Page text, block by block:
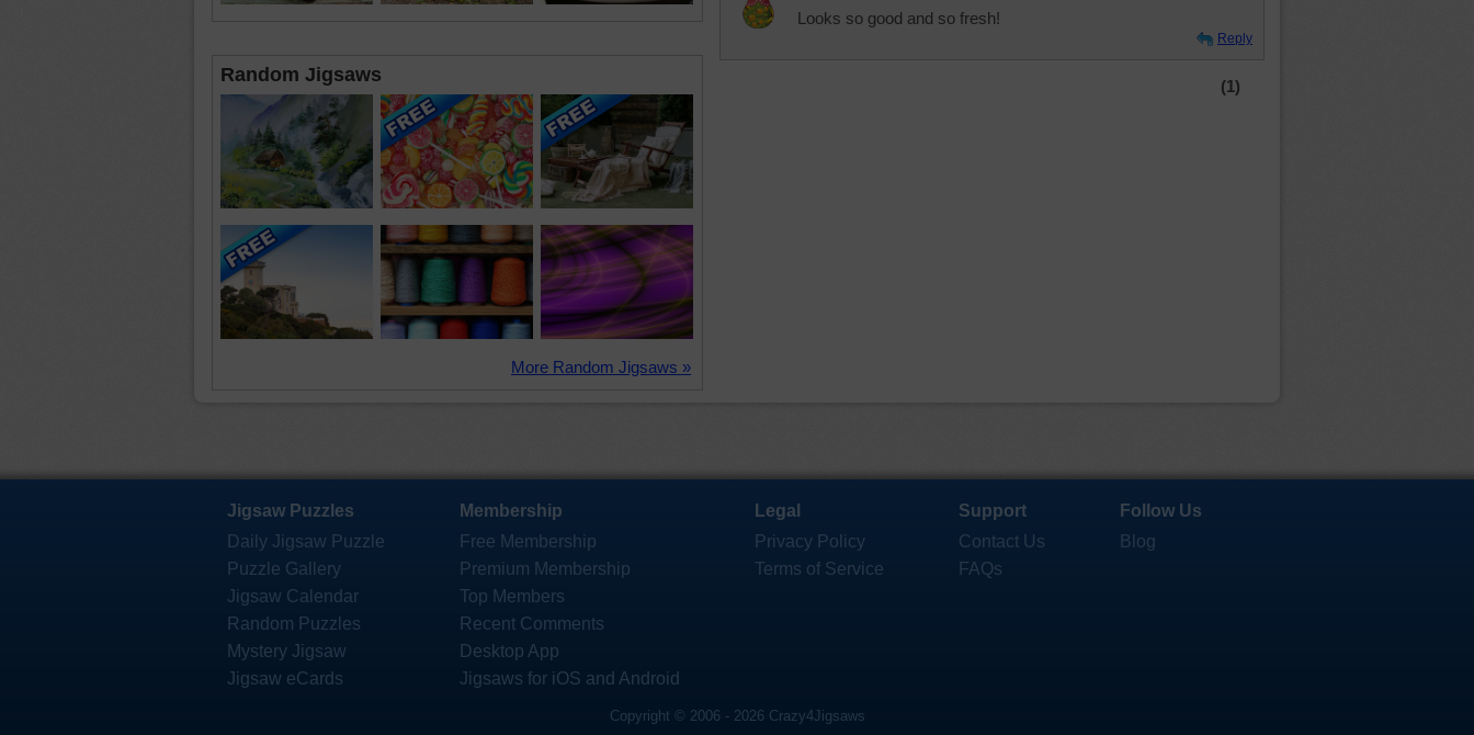
Random Jigsaws
More Random Jigsaws »
Looks so good and so fresh!
Reply
(1)
Jigsaw Puzzles
Daily Jigsaw Puzzle
Puzzle Gallery
Jigsaw Calendar
Random Puzzles
Mystery Jigsaw
Jigsaw eCards
Membership
Free Membership
Premium Membership
Top Members
Recent Comments
Desktop App
Jigsaws for iOS and Android
Legal
Privacy Policy
Terms of Service
Support
Contact Us
FAQs
Follow Us
Blog
Copyright © 2006 - 2026 Crazy4Jigsaws